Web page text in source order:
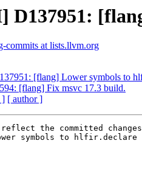
D137951:
commits at lists.llvm.org
[flang] Lower symbols to
[flang] Fix msvc 17.3 build.
] [ author ]
the committed
symbols to